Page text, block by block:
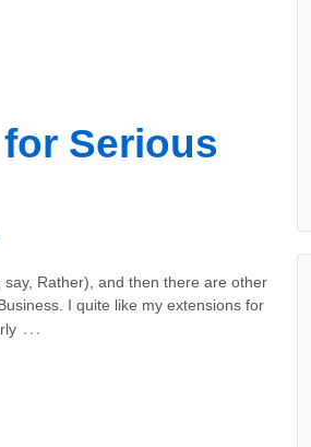
Serious
Rather), and then there are other
I quite like my extensions for
…